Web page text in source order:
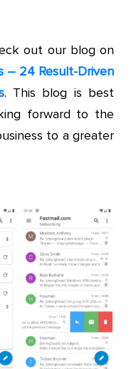
out our blog on
– 24 Result-Driven
. This blog is best
forward to the
to a greater